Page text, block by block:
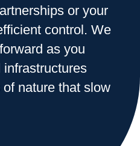
or your
control. We
as you
nature that slow